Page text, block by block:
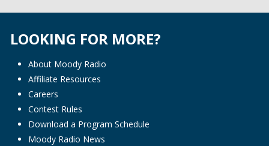
LOOKING FOR MORE?
About Moody Radio
Affiliate Resources
Careers
Contest Rules
Download a Program Schedule
Moody Radio News